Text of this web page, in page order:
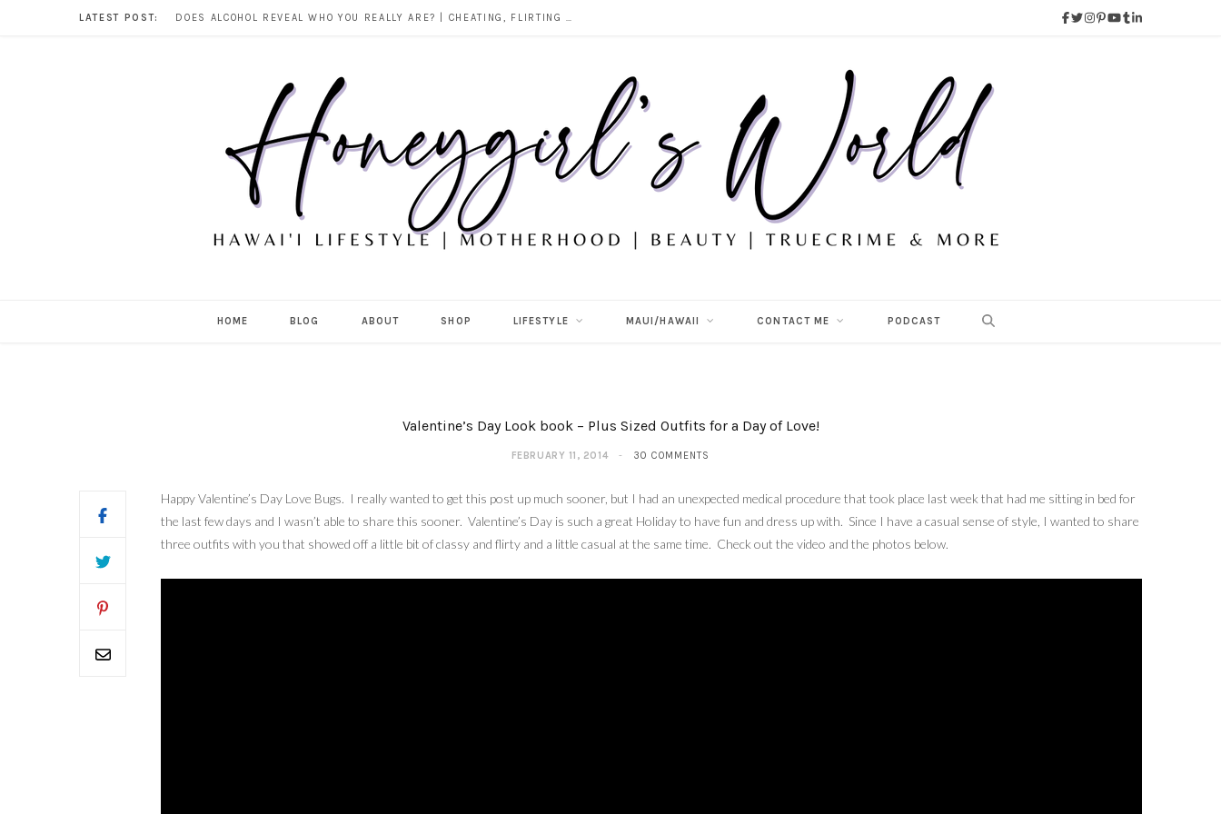
LATEST POST: DOES ALCOHOL REVEAL WHO YOU REALLY ARE? | CHEATING, FLIRTING & THE TRUTH BEHIND “I WAS DRUNK”
HOME BLOG ABOUT SHOP LIFESTYLE MAUI/HAWAII CONTACT ME PODCAST
Valentine’s Day Look book – Plus Sized Outfits for a Day of Love!
FEBRUARY 11, 2014 30 COMMENTS
Happy Valentine’s Day Love Bugs. I really wanted to get this post up much sooner, but I had an unexpected medical procedure that took place last week that had me sitting in bed for
the last few days and I wasn’t able to share this sooner. Valentine’s Day is such a great Holiday to have fun and dress up with. Since I have a casual sense of style, I wanted to share
three outfits with you that showed off a little bit of classy and flirty and a little casual at the same time. Check out the video and the photos below.